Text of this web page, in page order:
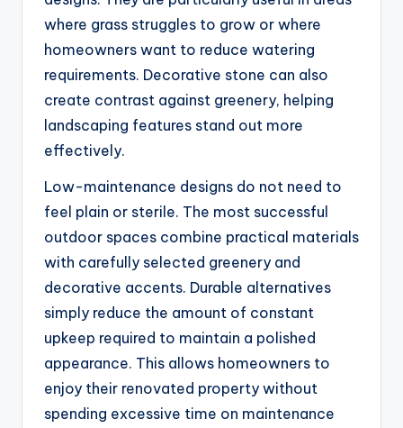
where grass struggles to grow or where
homeowners want to reduce watering
requirements. Decorative stone can also
create contrast against greenery, helping
landscaping features stand out more
effectively.
Low-maintenance designs do not need to
feel plain or sterile. The most successful
outdoor spaces combine practical materials
with carefully selected greenery and
decorative accents. Durable alternatives
simply reduce the amount of constant
upkeep required to maintain a polished
appearance. This allows homeowners to
enjoy their renovated property without
spending excessive time on maintenance